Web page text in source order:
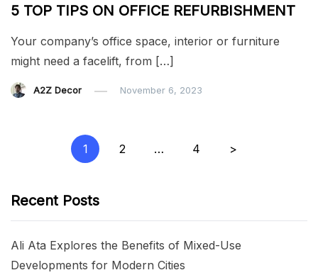
5 TOP TIPS ON OFFICE REFURBISHMENT
Your company’s office space, interior or furniture
might need a facelift, from […]
A2Z Decor November 6, 2023
pagination
1 2 … 4 >
Recent Posts
Ali Ata Explores the Benefits of Mixed-Use
Developments for Modern Cities